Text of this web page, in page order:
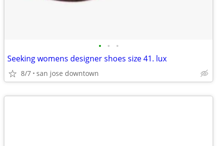
• • •
Seeking womens designer shoes size 41. lux
8/7 san jose downtown